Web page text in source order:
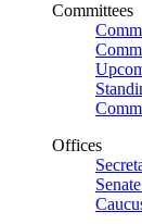
Committees
Offices